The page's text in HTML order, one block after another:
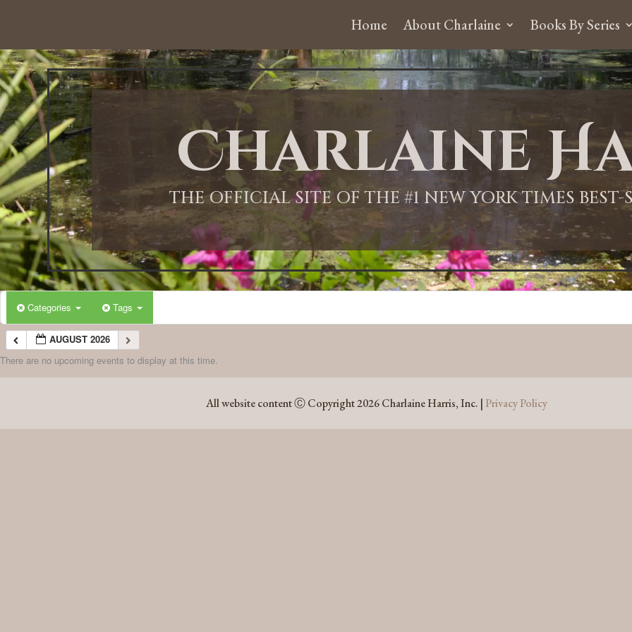
Home About Charlaine Books By Series
Charlaine
THE OFFICIAL SITE OF THE #1 NEW YORK TIMES
Categories Tags
AUGUST 2026
There are no upcoming events to display at this time.
All website content Ⓒ Copyright 2026 Charlaine Harris, Inc. | Privacy Policy